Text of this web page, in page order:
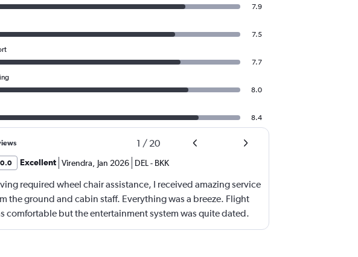
7.9
7.5
7.7
8.0
8.4
1 / 20
Excellent Virendra Jan 2026 DEL - BKK
required wheel chair assistance, I received amazing service
the ground and cabin staff. Everything was a breeze. Flight
comfortable but the entertainment system was quite dated.
chicken noodles served was amazing